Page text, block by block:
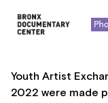
Youth Artist
2022 were made